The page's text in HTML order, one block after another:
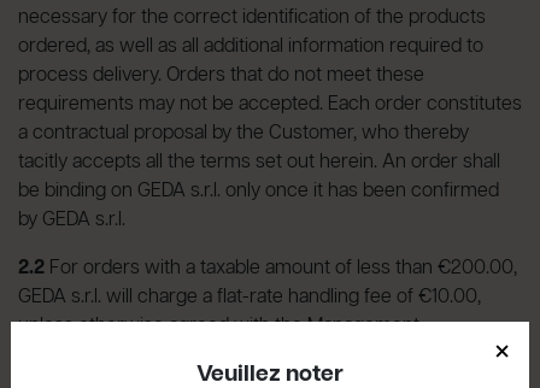
necessary for the correct identification of the products
ordered, as well as all additional information required to
process delivery. Orders that do not meet these
requirements may not be accepted. Each order constitutes
a contractual proposal by the Customer, who thereby
tacitly accepts all the terms set out herein. An order shall
be binding on GEDA s.r.l. only once it has been confirmed
by GEDA s.r.l.
2.2 For orders with a taxable amount of less than €200.00,
GEDA s.r.l. will charge a flat-rate handling fee of €10.00,
unless otherwise agreed with the Management.
In the event of non-performance of an order previously
×
Veuillez noter